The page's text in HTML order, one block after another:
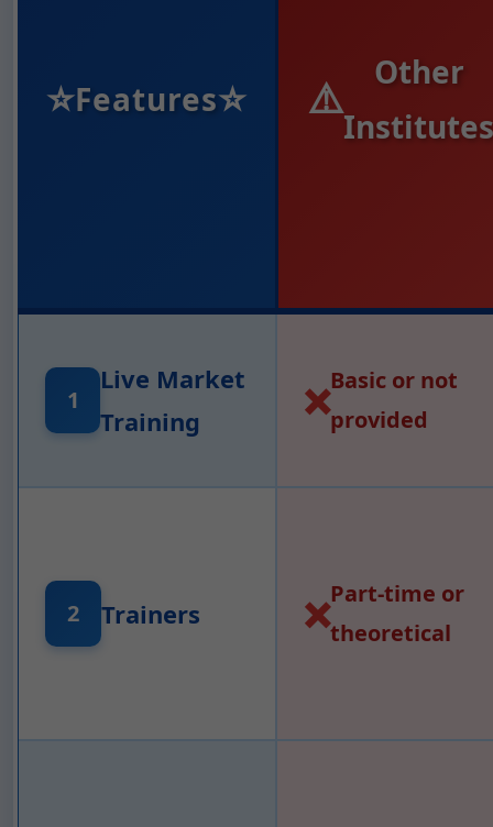
⭐Features⭐ ⚠️
Other
Institutes
1
Live Market
Training
❌Basic or not
provided
2 Trainers ❌Part-time or
theoretical